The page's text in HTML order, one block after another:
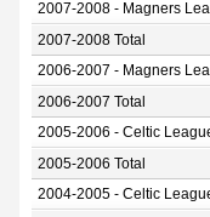
2007-2008 - Magners
2007-2008 Total
2006-2007 - Magners
2006-2007 Total
2005-2006 - Celtic
2005-2006 Total
2004-2005 - Celtic